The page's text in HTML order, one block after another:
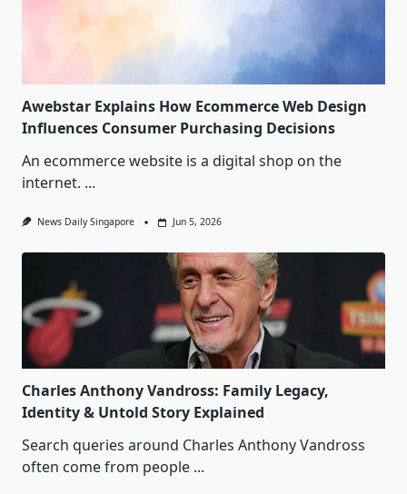
Awebstar Explains How Ecommerce Web Design
Influences Consumer Purchasing Decisions
An ecommerce website is a digital shop on the
internet. ...
News Daily Singapore Jun 5, 2026
Charles Anthony Vandross: Family Legacy,
Identity & Untold Story Explained
Search queries around Charles Anthony Vandross
often come from people ...